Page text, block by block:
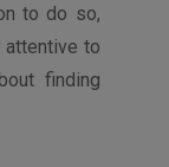
to do so,
attentive to
finding